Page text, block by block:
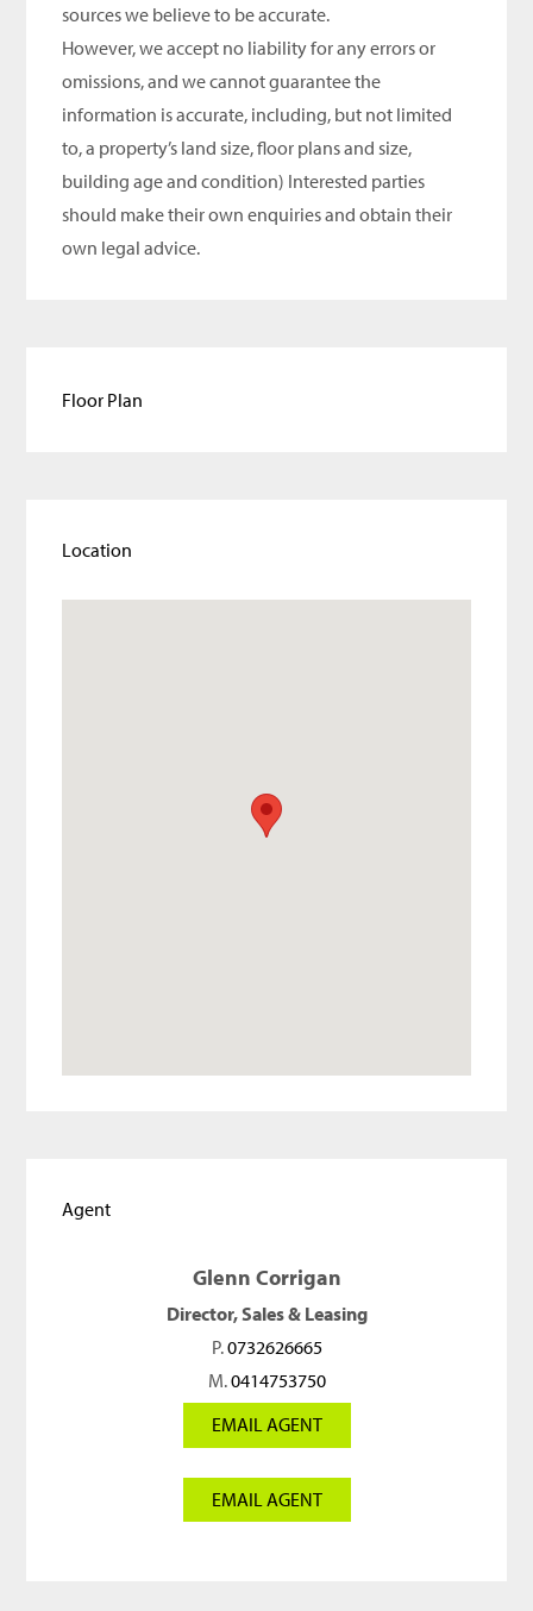
sources we believe to be accurate.
However, we accept no liability for any errors or
omissions, and we cannot guarantee the
information is accurate, including, but not limited
to, a property’s land size, floor plans and size,
building age and condition) Interested parties
should make their own enquiries and obtain their
own legal advice.
Floor Plan
Location
Agent
Glenn Corrigan
Director, Sales & Leasing
P.0732626665
M.0414753750
EMAIL AGENT
EMAIL AGENT